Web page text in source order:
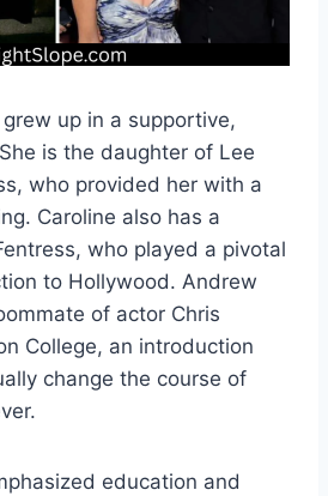
up in a supportive,
is the daughter of Lee
who provided her with a
Caroline also has a
who played a pivotal
to Hollywood. Andrew
of actor Chris
College, an introduction
change the course of
education and